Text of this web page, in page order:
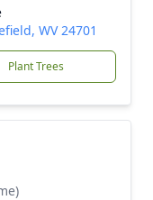
WV 24701
Plant Trees